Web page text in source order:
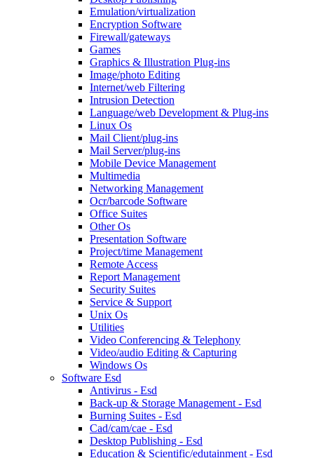
Emulation/virtualization
Encryption Software
Firewall/gateways
Games
Graphics & Illustration Plug-ins
Image/photo Editing
Internet/web Filtering
Intrusion Detection
Language/web Development & Plug-ins
Linux Os
Mail Client/plug-ins
Mail Server/plug-ins
Mobile Device Management
Multimedia
Networking Management
Ocr/barcode Software
Office Suites
Other Os
Presentation Software
Project/time Management
Remote Access
Report Management
Security Suites
Service & Support
Unix Os
Utilities
Video Conferencing & Telephony
Video/audio Editing & Capturing
Windows Os
Software Esd
Antivirus - Esd
Back-up & Storage Management - Esd
Burning Suites - Esd
Cad/cam/cae - Esd
Desktop Publishing - Esd
Education & Scientific/edutainment - Esd